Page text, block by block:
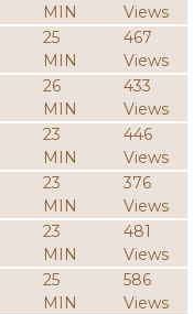
MIN
Views
25
MIN
467
Views
26
MIN
433
Views
23
MIN
446
Views
23
MIN
376
Views
23
MIN
481
Views
25
MIN
586
Views